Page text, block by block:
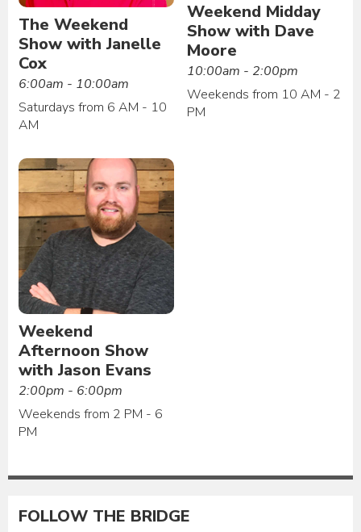
The Weekend
Show with Janelle
Cox
6:00am - 10:00am
Saturdays from 6 AM - 10
AM
Weekend Midday
Show with Dave
Moore
10:00am - 2:00pm
Weekends from 10 AM - 2
PM
Weekend
Afternoon Show
with Jason Evans
2:00pm - 6:00pm
Weekends from 2 PM - 6
PM
FOLLOW THE BRIDGE